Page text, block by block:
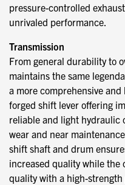
pressure-controlled
unrivaled performance.
Transmission
From general durability to
maintains the same
a more comprehensive
forged shift lever offering
reliable and light hydraulic
wear and near
shift shaft and drum
increased quality while the
quality with a high-